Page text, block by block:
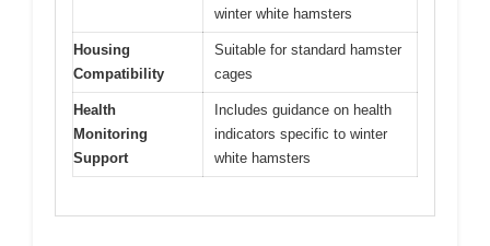
winter white hamsters
Housing
Compatibility
Suitable for standard hamster
cages
Health
Monitoring
Support
Includes guidance on health
indicators specific to winter
white hamsters